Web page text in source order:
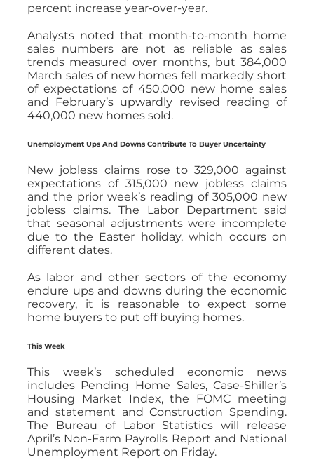
percent increase year-over-year.
Analysts noted that month-to-month home
sales numbers are not as reliable as sales
trends measured over months, but 384,000
March sales of new homes fell markedly short
of expectations of 450,000 new home sales
and February’s upwardly revised reading of
440,000 new homes sold.
Unemployment Ups And Downs Contribute To Buyer Uncertainty
New jobless claims rose to 329,000 against
expectations of 315,000 new jobless claims
and the prior week’s reading of 305,000 new
jobless claims. The Labor Department said
that seasonal adjustments were incomplete
due to the Easter holiday, which occurs on
different dates.
As labor and other sectors of the economy
endure ups and downs during the economic
recovery, it is reasonable to expect some
home buyers to put off buying homes.
This Week
This week’s scheduled economic news
includes Pending Home Sales, Case-Shiller’s
Housing Market Index, the FOMC meeting
and statement and Construction Spending.
The Bureau of Labor Statistics will release
April’s Non-Farm Payrolls Report and National
Unemployment Report on Friday.